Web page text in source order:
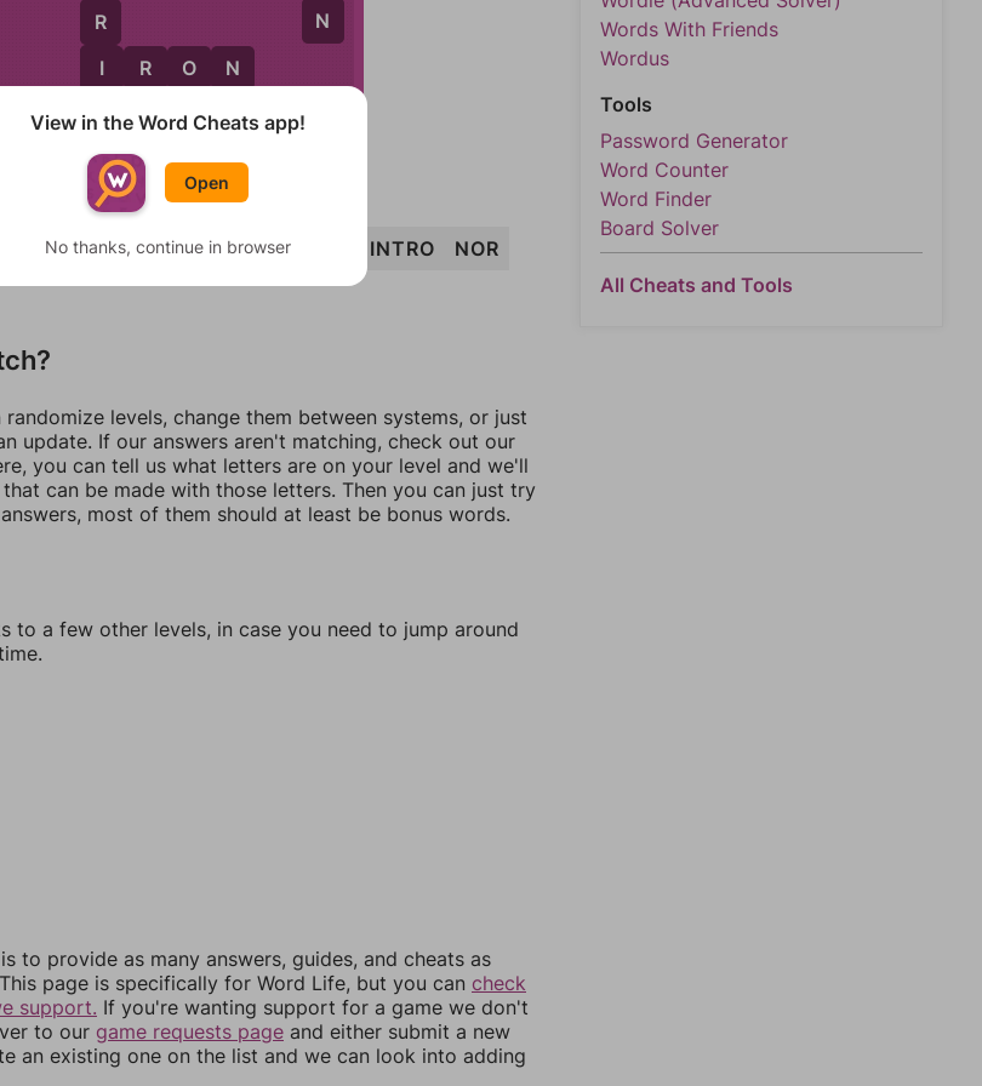
R
I
O
I R O N
N
TON NITRO TRIO TORN INTRO
NOR
randomize levels, change them between systems, or just
update. If our answers aren't matching, check out our
you can tell us what letters are on your level and we'll
can be made with those letters. Then you can just try
most of them should at least be bonus words.
to a few other levels, in case you need to jump around
to provide as many answers, guides, and cheats as
page is specifically for Word Life, but you can check
support. If you're wanting support for a game we don't
to our game requests page and either submit a new
an existing one on the list and we can look into adding
Words With Friends
Wordus
Tools
Password Generator
Word Counter
Word Finder
Board Solver
All Cheats and Tools
View in the Word Cheats app!
Open
No thanks, continue in browser